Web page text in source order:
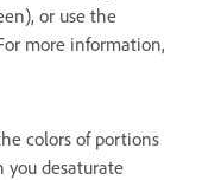
or use the
more information,
colors of portions
you desaturate